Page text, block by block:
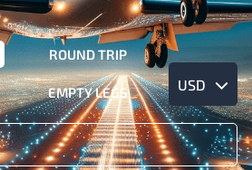
ROUND TRIP
EMPTY LEGS USD